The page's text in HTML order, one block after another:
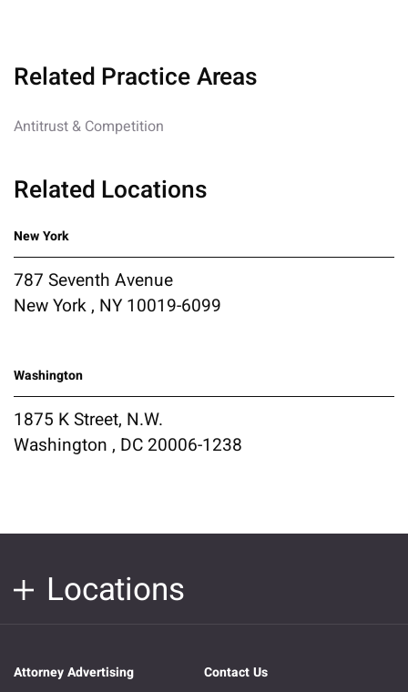
Related Practice Areas
Antitrust & Competition
Related Locations
New York
787 Seventh Avenue
New York , NY 10019-6099
Washington
1875 K Street, N.W.
Washington , DC 20006-1238
Locations
Attorney Advertising Contact Us